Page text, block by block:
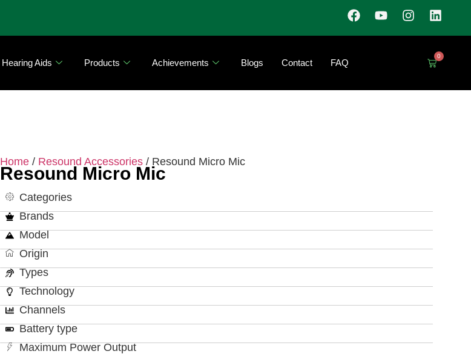
Hearing Aids Products Achievements Blogs Contact FAQ
0
Home / Resound Accessories / Resound Micro Mic
Resound Micro Mic
Categories
Brands
Model
Origin
Types
Technology
Channels
Battery type
Maximum Power Output